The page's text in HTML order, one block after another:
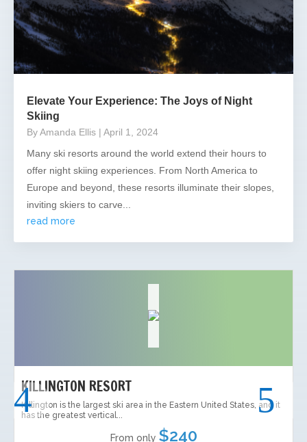
Elevate Your Experience: The Joys of Night
Skiing
By Amanda Ellis | April 1, 2024
Many ski resorts around the world extend their hours to
offer night skiing experiences. From North America to
Europe and beyond, these resorts illuminate their slopes,
inviting skiers to carve...
read more